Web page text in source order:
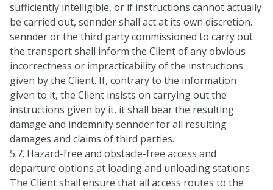
sufficiently intelligible, or if instructions cannot actually
be carried out, sennder shall act at its own discretion.
sennder or the third party commissioned to carry out
the transport shall inform the Client of any obvious
incorrectness or impracticability of the instructions
given by the Client. If, contrary to the information
given to it, the Client insists on carrying out the
instructions given by it, it shall bear the resulting
damage and indemnify sennder for all resulting
damages and claims of third parties.
5.7. Hazard-free and obstacle-free access and
departure options at loading and unloading stations
The Client shall ensure that all access routes to the